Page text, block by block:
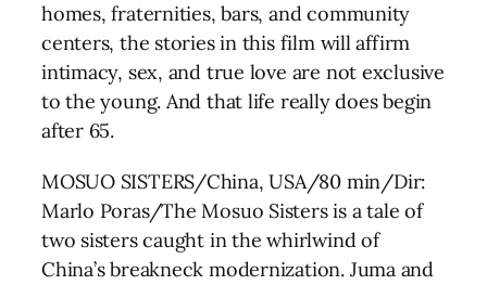
homes, fraternities, bars, and community
centers, the stories in this film will affirm
intimacy, sex, and true love are not exclusive
to the young. And that life really does begin
after 65.
MOSUO SISTERS/China, USA/80 min/Dir:
Marlo Poras/The Mosuo Sisters is a tale of
two sisters caught in the whirlwind of
China’s breakneck modernization. Juma and